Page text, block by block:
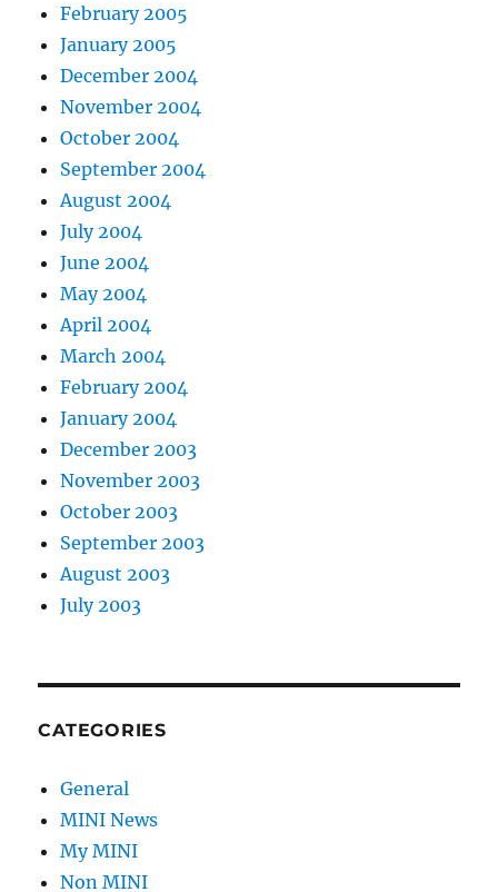
February 2005
January 2005
December 2004
November 2004
October 2004
September 2004
August 2004
July 2004
June 2004
May 2004
April 2004
March 2004
February 2004
January 2004
December 2003
November 2003
October 2003
September 2003
August 2003
July 2003
CATEGORIES
General
MINI News
My MINI
Non MINI